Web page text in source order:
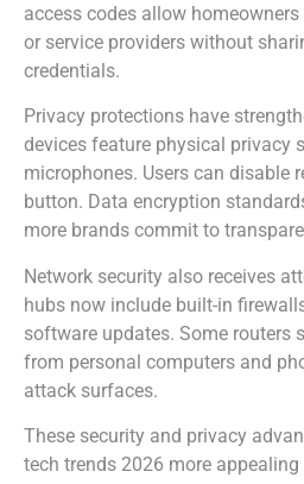
access codes allow
or service providers without
credentials.
Privacy protections have
devices feature physical privacy
microphones. Users can disable
button. Data encryption
more brands commit to
Network security also receives
hubs now include built-in
software updates. Some routers
from personal computers and
attack surfaces.
These security and privacy
tech trends 2026 more